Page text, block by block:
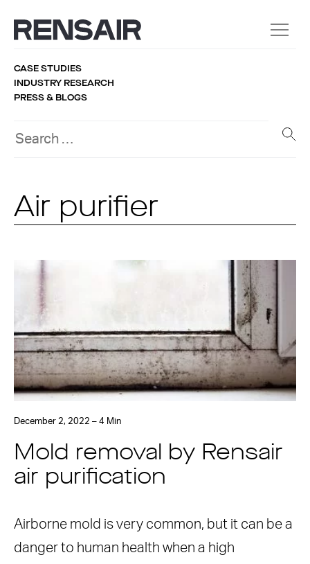
CASE STUDIES
INDUSTRY RESEARCH
PRESS & BLOGS
Air purifier
December 2, 2022 – 4 Min
Mold removal by Rensair
air purification
Airborne mold is very common, but it can be a
danger to human health when a high